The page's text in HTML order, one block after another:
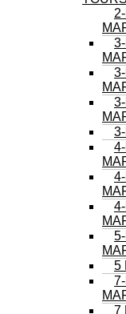
5
7